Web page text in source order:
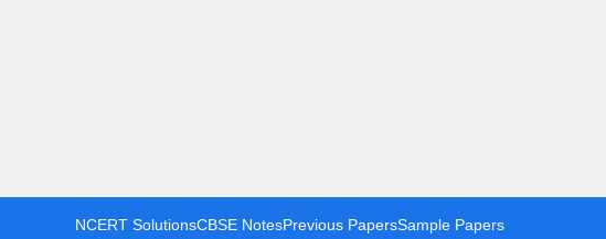
NCERT SolutionsCBSE NotesPrevious PapersSample Papers